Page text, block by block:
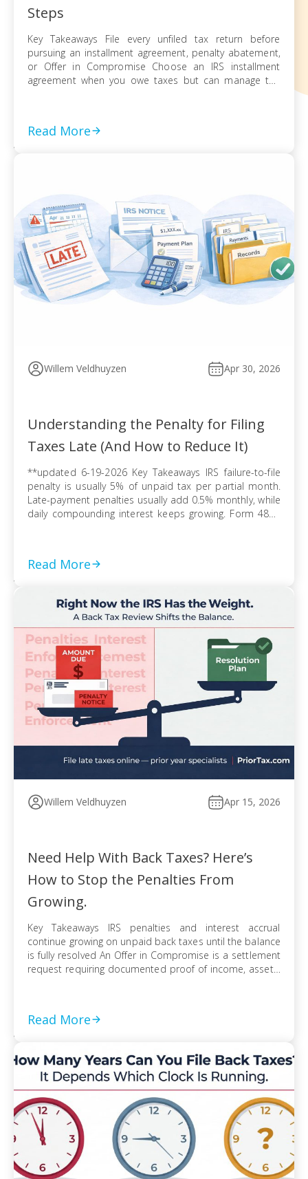
Steps
Key Takeaways File every unfiled tax return before
pursuing an installment agreement, penalty abatement,
or Offer in Compromise Choose an IRS installment
agreement when you owe taxes but can manage the
[…]
Read More
Willem Veldhuyzen Apr 30, 2026
Understanding the Penalty for Filing
Taxes Late (And How to Reduce It)
**updated 6-19-2026 Key Takeaways IRS failure-to-file
penalty is usually 5% of unpaid tax per partial month.
Late-payment penalties usually add 0.5% monthly, while
daily compounding interest keeps growing. Form 4868
Read More
Willem Veldhuyzen Apr 15, 2026
Need Help With Back Taxes? Here’s
How to Stop the Penalties From
Growing.
Key Takeaways IRS penalties and interest accrual
continue growing on unpaid back taxes until the balance
is fully resolved An Offer in Compromise is a settlement
request requiring documented proof of income, assets,
Read More